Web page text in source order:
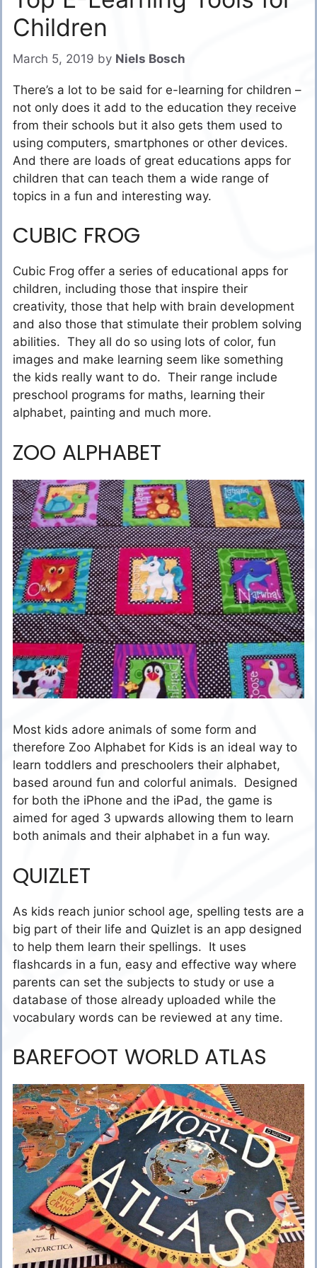
Children
March 5, 2019 by Niels Bosch
There’s a lot to be said for e-learning for children –
not only does it add to the education they receive
from their schools but it also gets them used to
using computers, smartphones or other devices.
And there are loads of great educations apps for
children that can teach them a wide range of
topics in a fun and interesting way.
CUBIC FROG
Cubic Frog offer a series of educational apps for
children, including those that inspire their
creativity, those that help with brain development
and also those that stimulate their problem solving
abilities. They all do so using lots of color, fun
images and make learning seem like something
the kids really want to do. Their range include
preschool programs for maths, learning their
alphabet, painting and much more.
ZOO ALPHABET
Most kids adore animals of some form and
therefore Zoo Alphabet for Kids is an ideal way to
learn toddlers and preschoolers their alphabet,
based around fun and colorful animals. Designed
for both the iPhone and the iPad, the game is
aimed for aged 3 upwards allowing them to learn
both animals and their alphabet in a fun way.
QUIZLET
As kids reach junior school age, spelling tests are a
big part of their life and Quizlet is an app designed
to help them learn their spellings. It uses
flashcards in a fun, easy and effective way where
parents can set the subjects to study or use a
database of those already uploaded while the
vocabulary words can be reviewed at any time.
BAREFOOT WORLD ATLAS